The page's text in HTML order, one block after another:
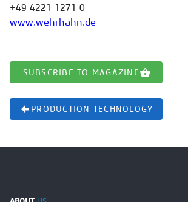
+49 4221 1271 0
www.wehrhahn.de
SUBSCRIBE TO MAGAZINE
PRODUCTION TECHNOLOGY